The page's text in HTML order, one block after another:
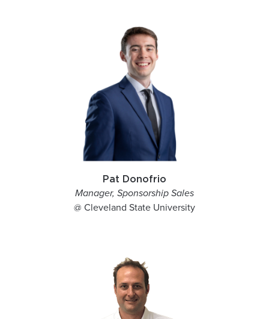
Pat Donofrio
Manager, Sponsorship Sales
@ Cleveland State University